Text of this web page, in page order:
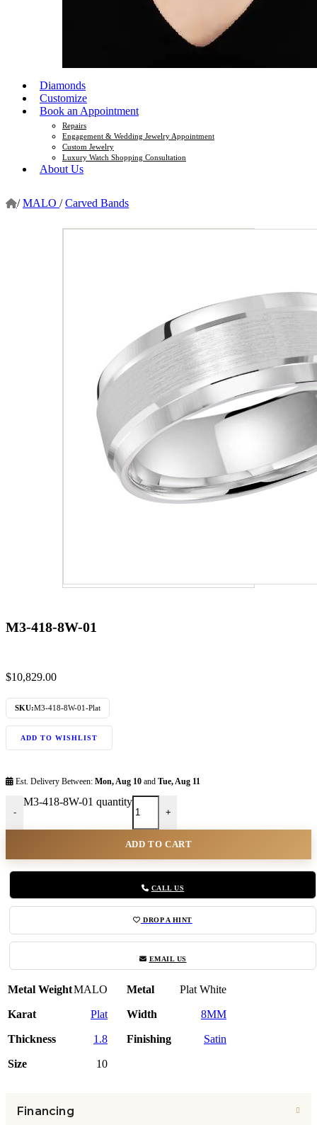
Diamonds
Customize
Book an Appointment
Repairs
Engagement & Wedding Jewelry Appointment
Custom Jewelry
Luxury Watch Shopping Consultation
About Us
/ MALO / Carved Bands
M3-418-8W-01
$10,829.00
SKU:M3-418-8W-01-Plat
ADD TO WISHLIST
Est. Delivery Between: Mon, Aug 10 and Tue, Aug 11
-
M3-418-8W-01 quantity
+
ADD TO CART
CALL US
DROP A HINT
EMAIL US
Metal WeightMALO Metal Plat White
Karat Plat Width 8MM
Thickness 1.8 Finishing Satin
Size 10
Financing